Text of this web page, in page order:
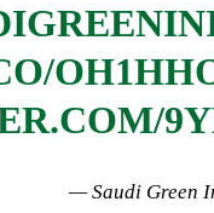
— Saudi Green